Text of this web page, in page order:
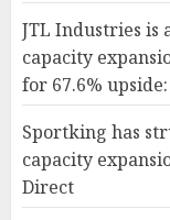
JTL Industries is
capacity
for 67.6%
Sportking has
capacity
Direct